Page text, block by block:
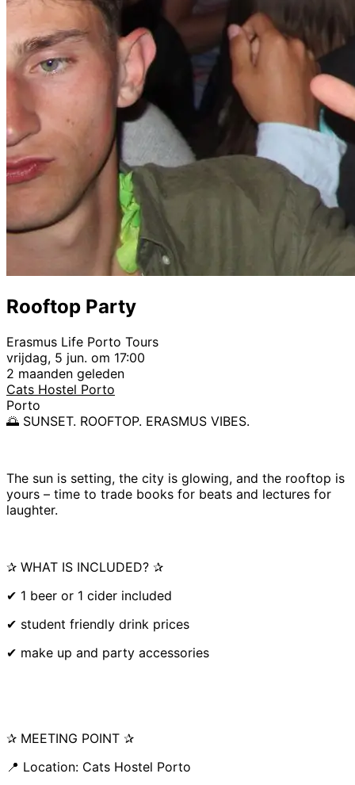
Rooftop Party
Erasmus Life Porto Tours
vrijdag, 5 jun. om 17:00
2 maanden geleden
Cats Hostel Porto
Porto
🌅 SUNSET. ROOFTOP. ERASMUS VIBES.
The sun is setting, the city is glowing, and the rooftop is
yours – time to trade books for beats and lectures for
laughter.
✰ WHAT IS INCLUDED? ✰
✔ 1 beer or 1 cider included
✔ student friendly drink prices
✔ make up and party accessories
✰ MEETING POINT ✰
📍 Location: Cats Hostel Porto